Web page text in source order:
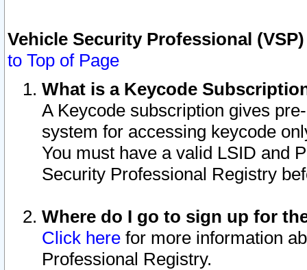
Vehicle Security Professional
to Top of Page
What is a Keycode
A Keycode subscription gives
system for accessing keycode
You must have a valid LSID and
Security Professional Registry
Where do I go to sign up for
Click here for more information
Professional Registry.